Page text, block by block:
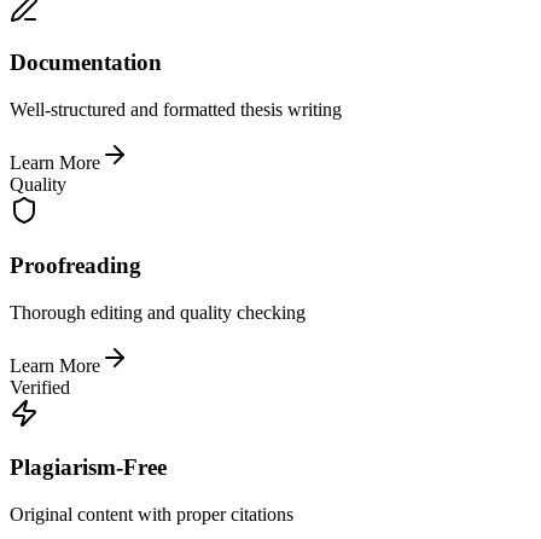
Documentation
Well-structured and formatted thesis writing
Learn More
Quality
Proofreading
Thorough editing and quality checking
Learn More
Verified
Plagiarism-Free
Original content with proper citations